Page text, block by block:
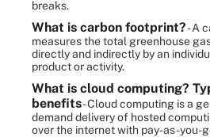
breaks.
What is carbon footprint?- A
measures the total greenhouse
directly and indirectly by an
product or activity.
What is cloud computing?
benefits- Cloud computing is a
demand delivery of hosted
over the internet with pay-as-you-